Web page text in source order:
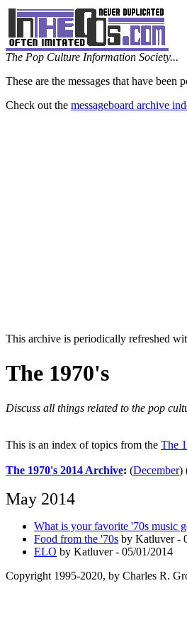
The Pop Culture Information Society...
These are the messages that have been
Check out the messageboard archive
This archive is periodically refreshed
The 1970's
Discuss all things related to the pop
This is an index of topics from the The
The 1970's 2014 Archive: (December)
May 2014
What is your favorite '70s music
Food from the '70s by Katluver -
ELO by Katluver - 05/01/2014
Copyright 1995-2020, by Charles R.